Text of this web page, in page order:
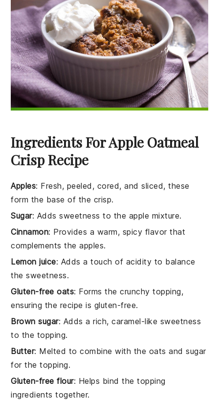
Ingredients For Apple Oatmeal
Crisp Recipe
Apples: Fresh, peeled, cored, and sliced, these
form the base of the crisp.
Sugar: Adds sweetness to the apple mixture.
Cinnamon: Provides a warm, spicy flavor that
complements the apples.
Lemon juice: Adds a touch of acidity to balance
the sweetness.
Gluten-free oats: Forms the crunchy topping,
ensuring the recipe is gluten-free.
Brown sugar: Adds a rich, caramel-like sweetness
to the topping.
Butter: Melted to combine with the oats and sugar
for the topping.
Gluten-free flour: Helps bind the topping
ingredients together.